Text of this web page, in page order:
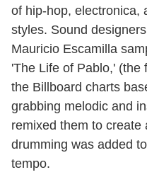
of hip-hop, electronica,
styles. Sound
Mauricio Escamilla
'The Life of Pablo,' (the
the Billboard charts
grabbing melodic and
remixed them to
drumming was added
tempo.